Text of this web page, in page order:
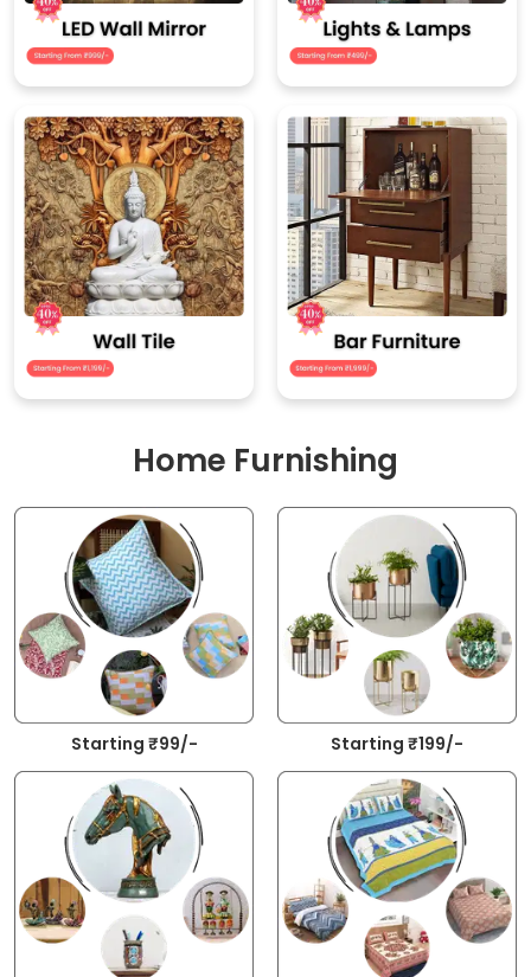
Home Furnishing
Starting ₹99/- Starting ₹199/-